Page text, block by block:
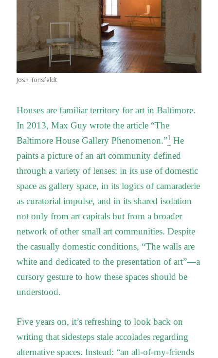
Josh Tonsfeldt
Houses are familiar territory for art in Baltimore.
In 2013, Max Guy wrote the article “The
Baltimore House Gallery Phenomenon.”1 He
paints a picture of an art community defined
through a variety of lenses: in its use of domestic
space as gallery space, in its logics of camaraderie
as curatorial impulse, and in its shared isolation
not only from art capitals but from a broader
network of other small art communities. Despite
the casually domestic conditions, “The walls are
white and dedicated to the presentation of art”—a
cursory gesture to how these spaces should be
understood.
Five years on, it’s refreshing to look back on
writing that sidesteps stale accolades regarding
alternative spaces. Instead: “an all-of-my-friends